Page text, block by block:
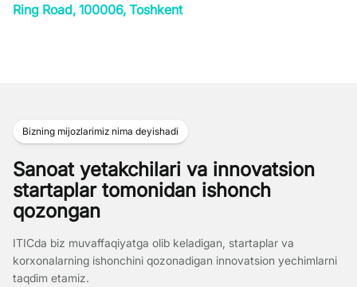
Ring Road, 100006, Тоshkent
Bizning mijozlarimiz nima deyishadi
Sanoat yetakchilari va innovatsion
startaplar tomonidan ishonch
qozongan
ITICda biz muvaffaqiyatga olib keladigan, startaplar va
korxonalarning ishonchini qozonadigan innovatsion yechimlarni
taqdim etamiz.